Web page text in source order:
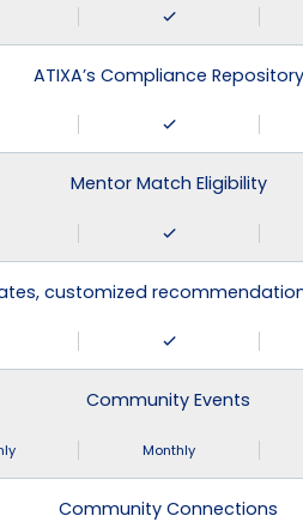
ATIXA’s Compliance Repository
Mentor Match Eligibility
customized
Community Events
Monthly
Community Connections